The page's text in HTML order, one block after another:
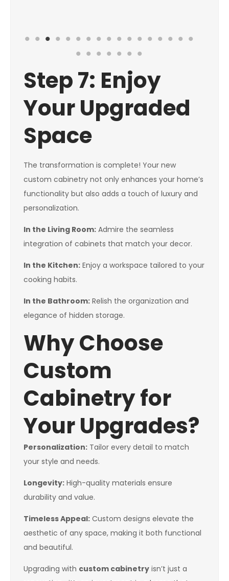
Step 7: Enjoy
Your Upgraded
Space
The transformation is complete! Your new
custom cabinetry not only enhances your home’s
functionality but also adds a touch of luxury and
personalization.
In the Living Room: Admire the seamless
integration of cabinets that match your decor.
In the Kitchen: Enjoy a workspace tailored to your
cooking habits.
In the Bathroom: Relish the organization and
elegance of hidden storage.
Why Choose
Custom
Cabinetry for
Your Upgrades?
Personalization: Tailor every detail to match
your style and needs.
Longevity: High-quality materials ensure
durability and value.
Timeless Appeal: Custom designs elevate the
aesthetic of any space, making it both functional
and beautiful.
Upgrading with custom cabinetry isn’t just a